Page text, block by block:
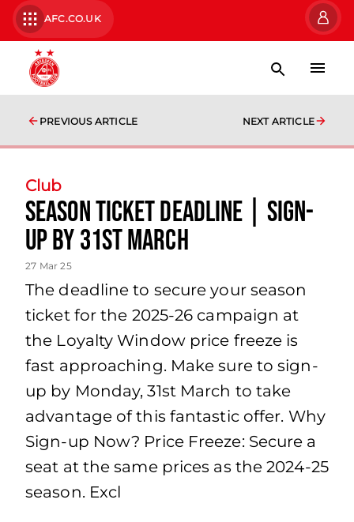
AFC.CO.UK
PREVIOUS ARTICLE NEXT ARTICLE
Club
Season Ticket Deadline | Sign-
up by 31st March
27 Mar 25
The deadline to secure your season
ticket for the 2025-26 campaign at
the Loyalty Window price freeze is
fast approaching. Make sure to sign-
up by Monday, 31st March to take
advantage of this fantastic offer. Why
Sign-up Now? Price Freeze: Secure a
seat at the same prices as the 2024-25
season. Excl